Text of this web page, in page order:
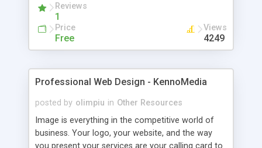
Reviews
1
Price
Free
Views
4249
Professional Web Design - KennoMedia
posted by olimpiu in Other Resources
Image is everything in the competitive world of
business. Your logo, your website, and the way
you present your services are your calling card to